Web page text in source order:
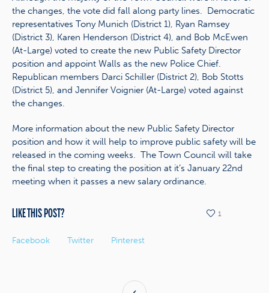
the changes, the vote did fall along party lines. Democratic
representatives Tony Munich (District 1), Ryan Ramsey
(District 3), Karen Henderson (District 4), and Bob McEwen
(At-Large) voted to create the new Public Safety Director
position and appoint Walls as the new Police Chief.
Republican members Darci Schiller (District 2), Bob Stotts
(District 5), and Jennifer Voignier (At-Large) voted against
the changes.
More information about the new Public Safety Director
position and how it will help to improve public safety will be
released in the coming weeks. The Town Council will take
the final step to creating the position at it’s January 22nd
meeting when it passes a new salary ordinance.
LIKE THIS POST?
Facebook Twitter Pinterest
1